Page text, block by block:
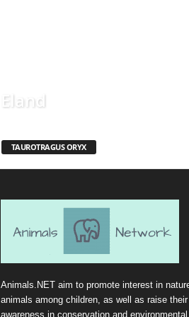
Eland
TAUROTRAGUS ORYX
Animals.NET aim to promote interest in
animals among children, as well as raise their
awareness in conservation and environmental